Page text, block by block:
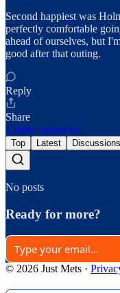
Second happiest was
perfectly comfortable
ahead of ourselves, but
good after that outing.
Reply
Share
1 more comment...
Top Latest Discussions
No posts
Ready for more?
© 2026 Just Mets ·